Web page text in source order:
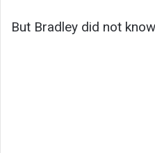
But Bradley did not